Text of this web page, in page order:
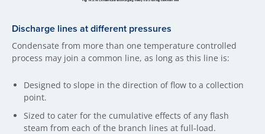
Discharge lines at different pressures
Condensate from more than one temperature controlled
process may join a common line, as long as this line is:
Designed to slope in the direction of flow to a collection
point.
Sized to cater for the cumulative effects of any flash
steam from each of the branch lines at full-load.